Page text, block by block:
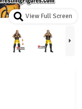
View Full Screen